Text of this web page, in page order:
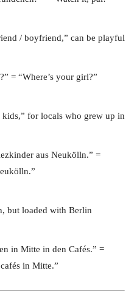
/ boyfriend,” can be playful
= “Where’s your girl?”
for locals who grew up in
aus Neukölln.” =
but loaded with Berlin
in Mitte in den Cafés.” =
in Mitte.”